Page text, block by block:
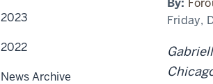
By:
Friday,
2023
2022
News Archive